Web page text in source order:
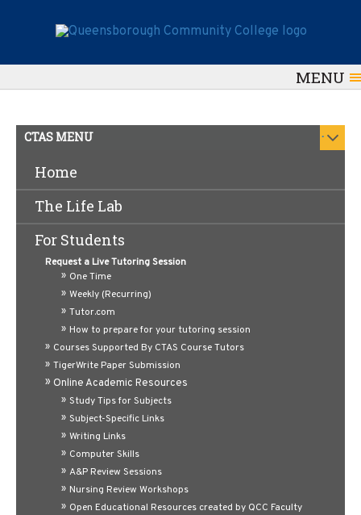
MENU
CTAS MENU .
Home
The Life Lab
For Students
Request a Live Tutoring Session
One Time
Weekly (Recurring)
Tutor.com
How to prepare for your tutoring session
Courses Supported By CTAS Course Tutors
TigerWrite Paper Submission
Online Academic Resources
Study Tips for Subjects
Subject-Specific Links
Writing Links
Computer Skills
A&P Review Sessions
Nursing Review Workshops
Open Educational Resources created by QCC Faculty
A&P Review Sessions
Video: Sensory and Motor Pathways of the Somatic
Nervous System(11/30/21 - Dr. David J. Sacrestano)